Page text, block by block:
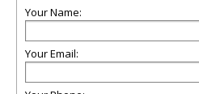
Your Name:
Your Email: